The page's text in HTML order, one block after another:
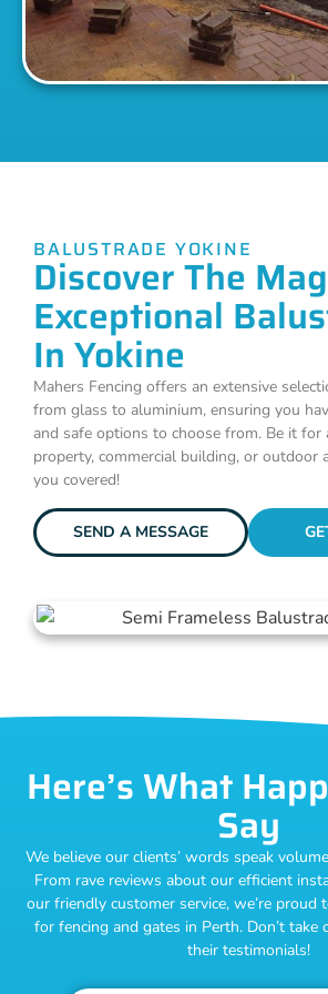
BALUSTRADE YOKINE
Discover The
Exceptional
In Yokine
Mahers Fencing offers an extensive
from glass to aluminium, ensuring you
and safe options to choose from. Be it for
property, commercial building, or outdoor
you covered!
SEND A MESSAGE
Here’s What
Say
We believe our clients’ words speak
From rave reviews about our efficient
our friendly customer service, we’re proud
for fencing and gates in Perth. Don’t
their testimonials!